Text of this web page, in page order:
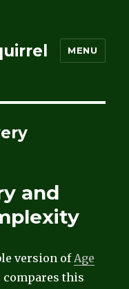
MENU
and
version ofAge
this